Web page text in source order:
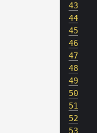
43
44
45
46
47
48
49
50
51
52
53